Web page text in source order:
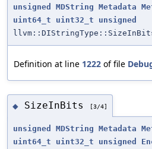
unsigned MDString Metadata
uint64_t
uint32_t
unsigned
Definition at line 1222 of file
◆ SizeInBits [3/4]
unsigned MDString Metadata
uint64_t
uint32_t unsigned